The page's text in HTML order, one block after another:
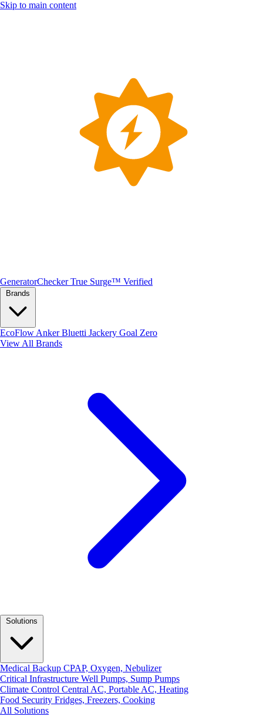
Skip to main content
GeneratorChecker True Surge™ Verified
EcoFlow AnkerBluetti Jackery Goal Zero
View All Brands
Medical Backup CPAP, Oxygen, Nebulizer
Critical Infrastructure Well Pumps, Sump Pumps
Climate Control Central AC, Portable AC, Heating
Food Security Fridges, Freezers, Cooking
All Solutions